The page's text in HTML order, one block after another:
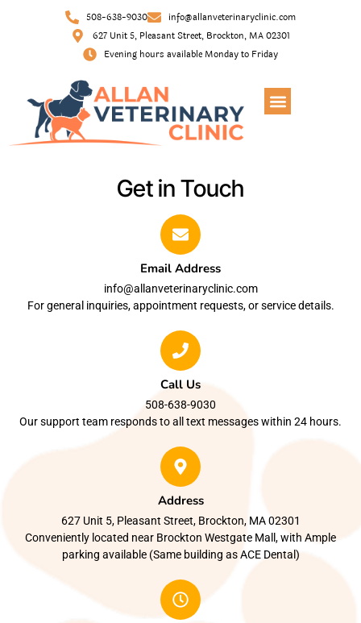
508-638-9030
info@allanveterinaryclinic.com
627 Unit 5, Pleasant Street, Brockton, MA 02301
Evening hours available Monday to Friday
Get in Touch
Email Address
info@allanveterinaryclinic.com
For general inquiries, appointment requests, or service details.
Call Us
508-638-9030
Our support team responds to all text messages within 24 hours.
Address
627 Unit 5, Pleasant Street, Brockton, MA 02301
Conveniently located near Brockton Westgate Mall, with Ample
parking available (Same building as ACE Dental)